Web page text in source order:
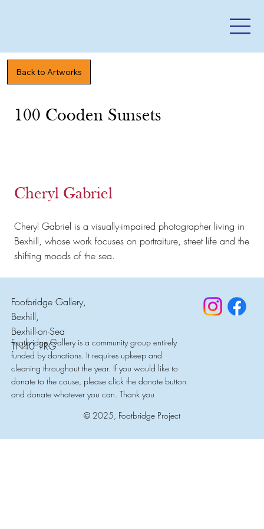
100 Cooden Sunsets
Cheryl Gabriel
Cheryl Gabriel is a visually-impaired photographer living in
Bexhill, whose work focuses on portraiture, street life and the
shifting moods of the sea.
Back to Artworks
Footbridge Gallery,
Bexhill,
Bexhill-on-Sea
TN40 1RG
© 2025, Footbridge Project
Footbridge Gallery is a community group entirely
funded by donations. It requires upkeep and
cleaning throughout the year. If you would like to
donate to the cause, please click the donate button
and donate whatever you can. Thank you